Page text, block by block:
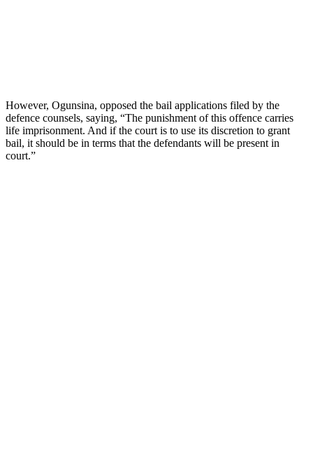
However, Ogunsina, opposed the bail applications filed by the
defence counsels, saying, “The punishment of this offence carries
life imprisonment. And if the court is to use its discretion to grant
bail, it should be in terms that the defendants will be present in
court.”